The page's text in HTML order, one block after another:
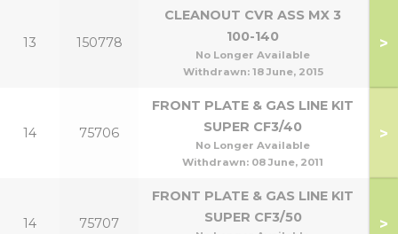
13 150778
CLEANOUT CVR ASS MX 3
100-140
No Longer Available
Withdrawn: 18 June, 2015
>
14 75706
FRONT PLATE & GAS LINE KIT
SUPER CF3/40
No Longer Available
Withdrawn: 08 June, 2011
>
14 75707
FRONT PLATE & GAS LINE KIT
SUPER CF3/50
>